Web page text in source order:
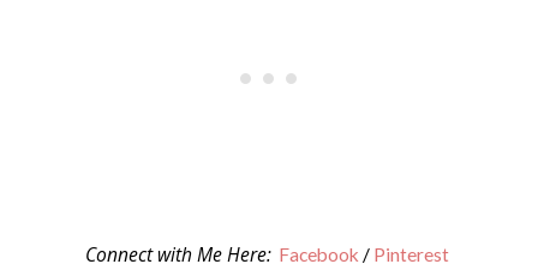
Connect with Me Here: Facebook / Pinterest